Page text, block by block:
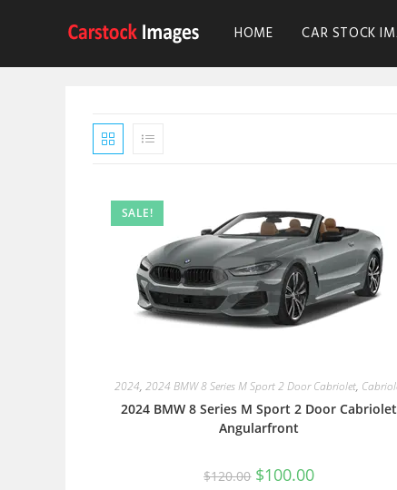
HOME CAR STOCK
SALE!
2024, 2024 BMW 8 Series M Sport 2 Door Cabriolet,
2024 BMW 8 Series M Sport 2 Door Cabriolet
Angularfront
$120.00 $100.00